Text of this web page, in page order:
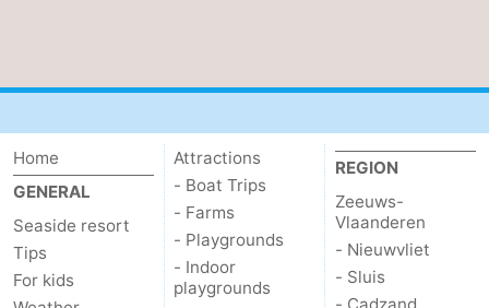
Home
GENERAL
Seaside resort
Tips
For kids
Attractions
- Boat Trips
- Farms
- Playgrounds
- Indoor
playgrounds
REGION
Zeeuws-
Vlaanderen
- Nieuwvliet
- Sluis
- Cadzand